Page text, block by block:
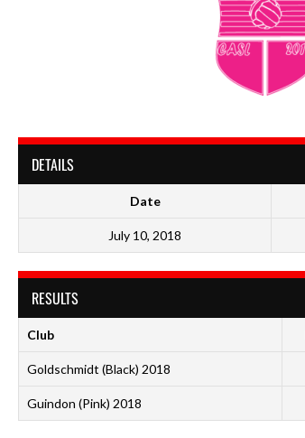
DETAILS
Date
July 10, 2018
RESULTS
Club
Goldschmidt (Black) 2018
Guindon (Pink) 2018